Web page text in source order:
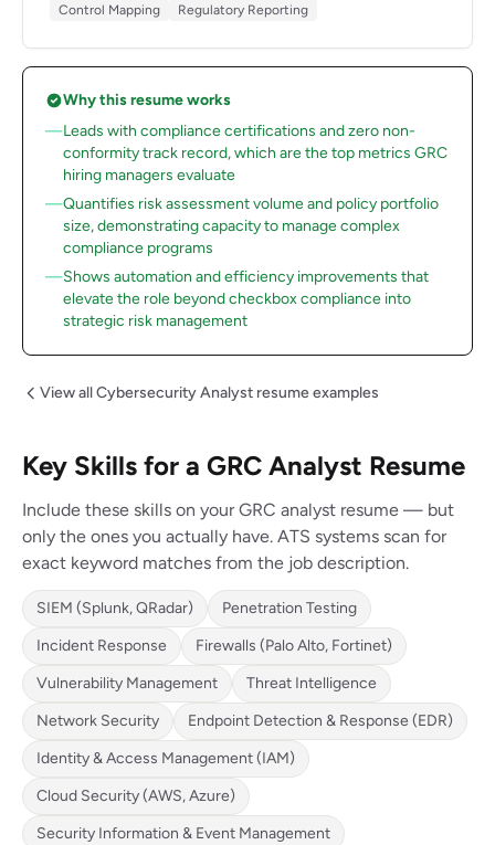
Control Mapping
Regulatory Reporting
Why this resume works
Leads with compliance certifications and zero non-
conformity track record, which are the top metrics GRC
hiring managers evaluate
Quantifies risk assessment volume and policy portfolio
size, demonstrating capacity to manage complex
compliance programs
Shows automation and efficiency improvements that
elevate the role beyond checkbox compliance into
strategic risk management
View all Cybersecurity Analyst resume examples
Key Skills for a GRC Analyst Resume
Include these skills on your GRC analyst resume — but
only the ones you actually have. ATS systems scan for
exact keyword matches from the job description.
SIEM (Splunk, QRadar)
Penetration Testing
Incident Response
Firewalls (Palo Alto, Fortinet)
Vulnerability Management
Threat Intelligence
Network Security
Endpoint Detection & Response (EDR)
Identity & Access Management (IAM)
Cloud Security (AWS, Azure)
Security Information & Event Management